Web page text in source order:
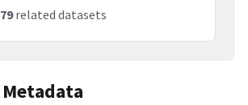
related datasets